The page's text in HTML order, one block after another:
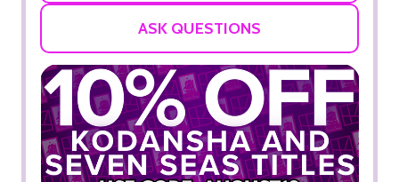
ASK QUESTIONS